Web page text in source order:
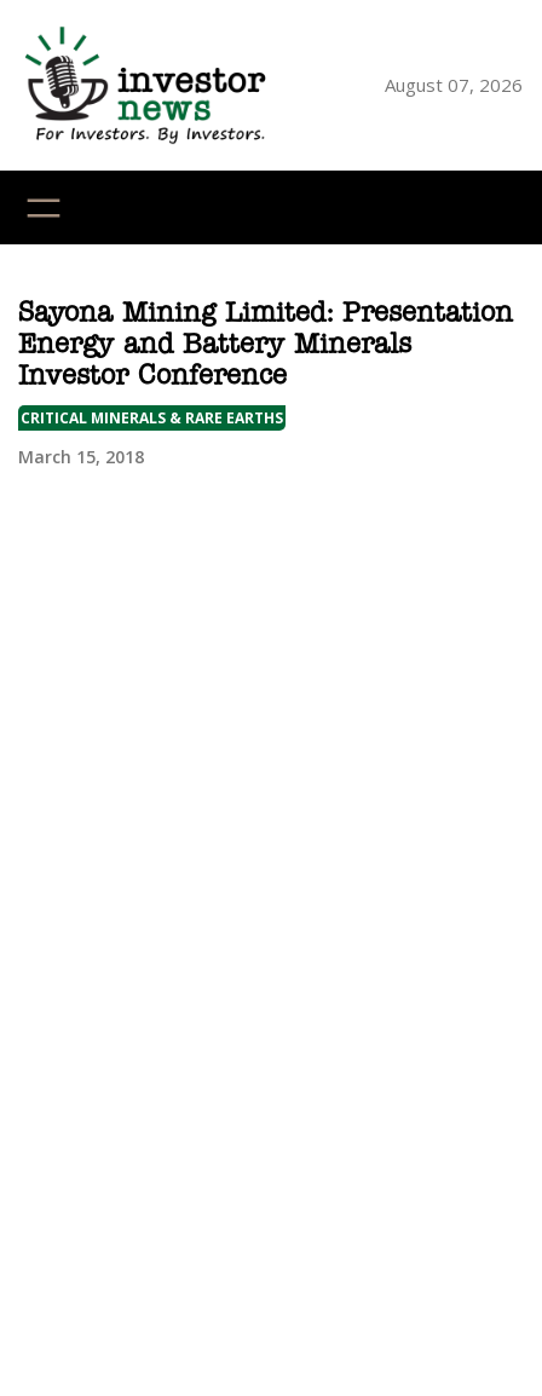
content
August 07, 2026
Sayona Mining Limited: Presentation
Energy and Battery Minerals
Investor Conference
CRITICAL MINERALS & RARE EARTHS
March 15, 2018